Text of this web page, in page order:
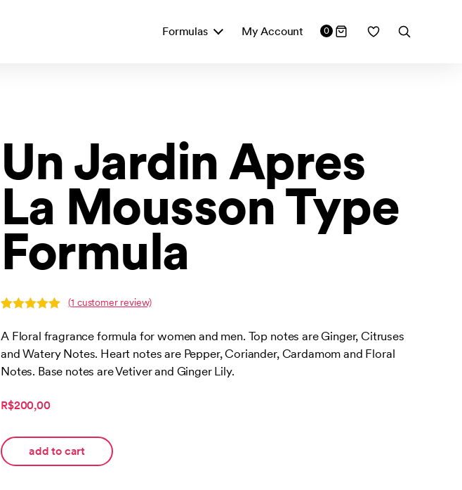
Formulas My Account 0
Un Jardin Apres
La Mousson Type
Formula
out of 5
based on
customer
(1 customer review)
A Floral fragrance formula for women and men. Top notes are Ginger, Citruses
and Watery Notes. Heart notes are Pepper, Coriander, Cardamom and Floral
Notes. Base notes are Vetiver and Ginger Lily.
R$200,00
add to cart